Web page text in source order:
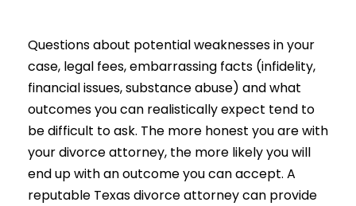
Questions about potential weaknesses in your
case, legal fees, embarrassing facts (infidelity,
financial issues, substance abuse) and what
outcomes you can realistically expect tend to
be difficult to ask. The more honest you are with
your divorce attorney, the more likely you will
end up with an outcome you can accept. A
reputable Texas divorce attorney can provide